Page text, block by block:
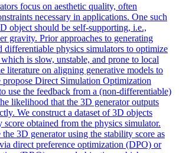
focus on aesthetic quality, often
necessary in applications. One such
object should be self-supporting, i.e.,
gravity. Prior approaches to generating
differentiable physics simulators to optimize
is slow, unstable, and prone to local
literature on aligning generative models to
propose Direct Simulation Optimization
use the feedback from a (non-differentiable)
likelihood that the 3D generator outputs
We construct a dataset of 3D objects
obtained from the physics simulator.
3D generator using the stability score as
direct preference optimization (DPO) or